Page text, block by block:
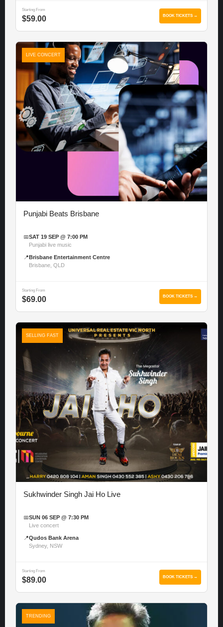
Starting From
$59.00 BOOK TICKETS →
LIVE CONCERT
Punjabi Beats Brisbane
📅SAT 19 SEP @ 7:00 PM
Punjabi live music
📍 Brisbane Entertainment Centre
Brisbane, QLD
Starting From
$69.00 BOOK TICKETS →
SELLING FAST
Sukhwinder Singh Jai Ho Live
📅SUN 06 SEP @ 7:30 PM
Live concert
📍Qudos Bank Arena
Sydney, NSW
Starting From
$89.00 BOOK TICKETS →
TRENDING